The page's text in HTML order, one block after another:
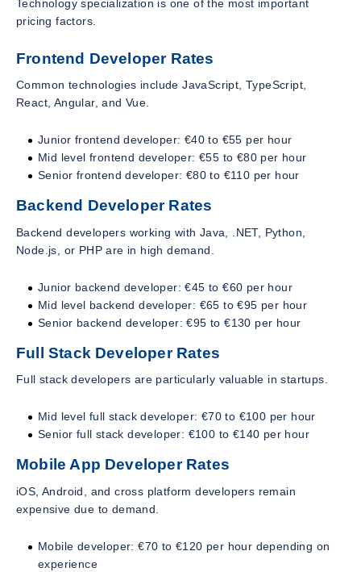
Technology specialization is one of the most important
pricing factors.
Frontend Developer Rates
Common technologies include JavaScript, TypeScript,
React, Angular, and Vue.
Junior frontend developer: €40 to €55 per hour
Mid level frontend developer: €55 to €80 per hour
Senior frontend developer: €80 to €110 per hour
Backend Developer Rates
Backend developers working with Java, .NET, Python,
Node.js, or PHP are in high demand.
Junior backend developer: €45 to €60 per hour
Mid level backend developer: €65 to €95 per hour
Senior backend developer: €95 to €130 per hour
Full Stack Developer Rates
Full stack developers are particularly valuable in startups.
Mid level full stack developer: €70 to €100 per hour
Senior full stack developer: €100 to €140 per hour
Mobile App Developer Rates
iOS, Android, and cross platform developers remain
expensive due to demand.
Mobile developer: €70 to €120 per hour depending on
experience